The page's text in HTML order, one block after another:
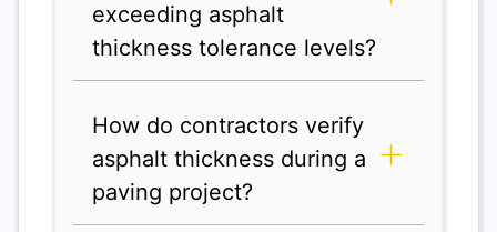
exceeding asphalt
thickness tolerance levels?
How do contractors verify
asphalt thickness during a
paving project?